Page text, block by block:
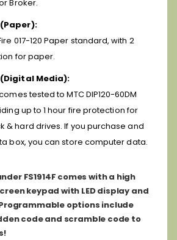
Broker.
017-120 Paper standard, with 2
for paper.
Media):
tested to MTC DIP120-60DM
up to 1 hour fire protection for
& hard drives. If you purchase and
box, you can store computer data.
FS1914F comes with a high
keypad with LED display and
options include
code and scramble code to